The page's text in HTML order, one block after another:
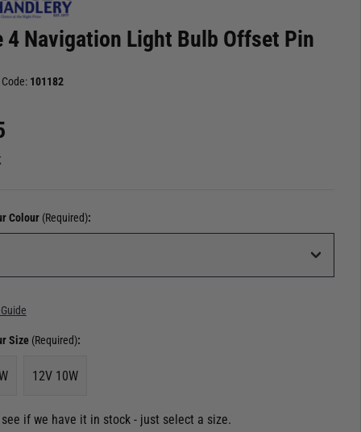
4 Navigation Light Bulb Offset Pin
101182
Colour (Required):
Size (Required):
12V 10W
see if we have it in stock - just select a size.